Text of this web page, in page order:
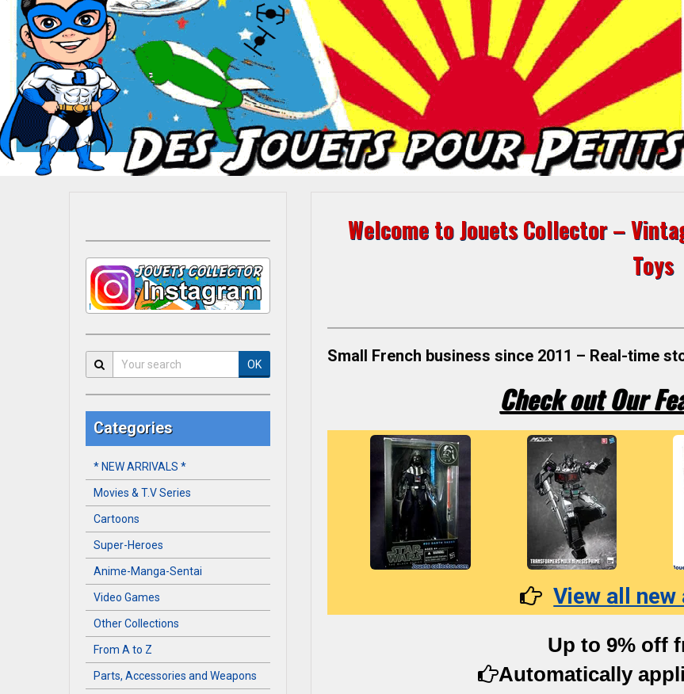
Welcome to Jouets Collector –
Toys
Small French business since 2011 – Real-time
Check out Our
View all
Up to 9% off
Automatically
OK
Categories
* NEW ARRIVALS *
Movies & T.V Series
Cartoons
Super-Heroes
Anime-Manga-Sentai
Video Games
Other Collections
From A to Z
Parts, Accessories and Weapons